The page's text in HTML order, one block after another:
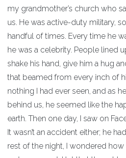
my grandmother’s church who
us. He was active-duty military,
handful of times. Every time he
he was a celebrity. People lined
shake his hand, give him a hug
that beamed from every inch of
nothing I had ever seen, and as
behind us, he seemed like the
earth. Then one day, I saw on
It wasn’t an accident either; he
rest of the night, I wondered